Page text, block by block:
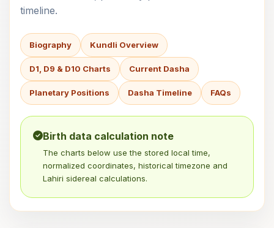
timeline.
Biography Kundli Overview
D1, D9 & D10 Charts Current Dasha
Planetary Positions Dasha Timeline FAQs
Birth data calculation note
The charts below use the stored local time,
normalized coordinates, historical timezone and
Lahiri sidereal calculations.